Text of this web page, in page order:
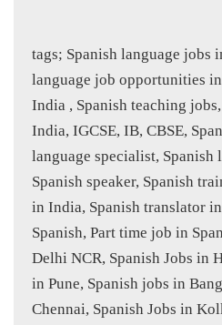
tags; Spanish language jobs
language job opportunities
India , Spanish teaching
India, IGCSE, IB, CBSE,
language specialist, Spanish
Spanish speaker, Spanish
in India, Spanish translator
Spanish, Part time job in
Delhi NCR, Spanish Jobs in
in Pune, Spanish jobs in
Chennai, Spanish Jobs in